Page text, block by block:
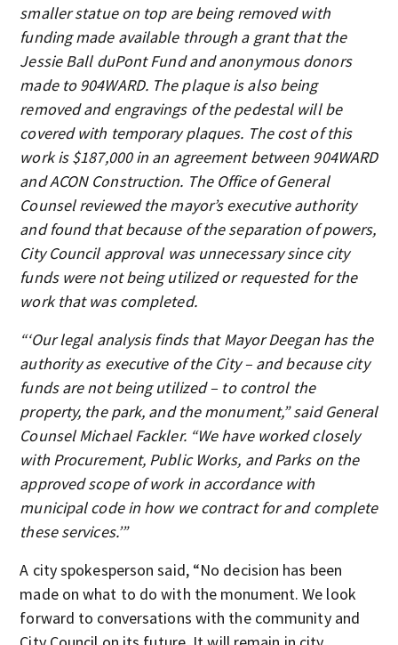
smaller statue on top are being removed with
funding made available through a grant that the
Jessie Ball duPont Fund and anonymous donors
made to 904WARD. The plaque is also being
removed and engravings of the pedestal will be
covered with temporary plaques. The cost of this
work is $187,000 in an agreement between 904WARD
and ACON Construction. The Office of General
Counsel reviewed the mayor’s executive authority
and found that because of the separation of powers,
City Council approval was unnecessary since city
funds were not being utilized or requested for the
work that was completed.
“‘Our legal analysis finds that Mayor Deegan has the
authority as executive of the City – and because city
funds are not being utilized – to control the
property, the park, and the monument,” said General
Counsel Michael Fackler. “We have worked closely
with Procurement, Public Works, and Parks on the
approved scope of work in accordance with
municipal code in how we contract for and complete
these services.’”
A city spokesperson said, “No decision has been
made on what to do with the monument. We look
forward to conversations with the community and